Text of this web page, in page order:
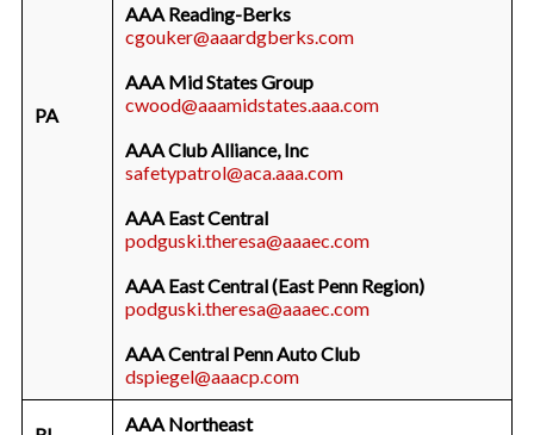
PA
AAA Reading-Berks
cgouker@aaardgberks.com
AAA Mid States Group
cwood@aaamidstates.aaa.com
AAA Club Alliance, Inc
safetypatrol@aca.aaa.com
AAA East Central
podguski.theresa@aaaec.com
AAA East Central (East Penn Region)
podguski.theresa@aaaec.com
AAA Central Penn Auto Club
dspiegel@aaacp.com
AAA Northeast